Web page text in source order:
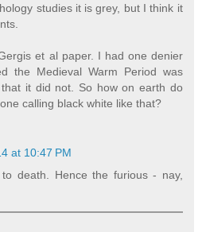
studies it is grey, but I think it
et al paper. I had one denier
the Medieval Warm Period was
it did not. So how on earth do
calling black white like that?
at 10:47 PM
death. Hence the furious - nay,